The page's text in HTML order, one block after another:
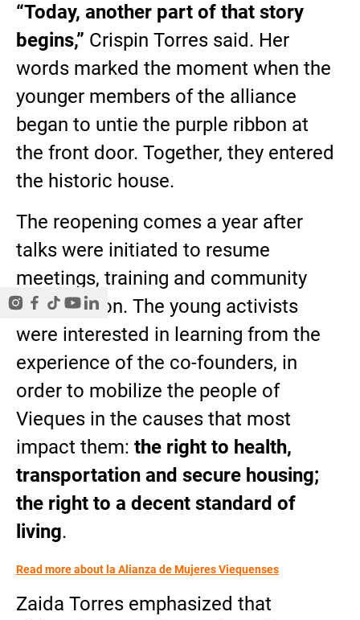
“Today, another part of that story
begins,” Crispin Torres said. Her
words marked the moment when the
younger members of the alliance
began to untie the purple ribbon at
the front door. Together, they entered
the historic house.
The reopening comes a year after
talks were initiated to resume
meetings, training and community
organization. The young activists
were interested in learning from the
experience of the co-founders, in
order to mobilize the people of
Vieques in the causes that most
impact them: the right to health,
transportation and secure housing;
the right to a decent standard of
living.
Read more about la Alianza de Mujeres Viequenses
Zaida Torres emphasized that